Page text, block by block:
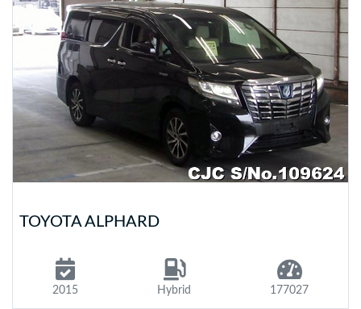
TOYOTA ALPHARD
2015 Hybrid 177027